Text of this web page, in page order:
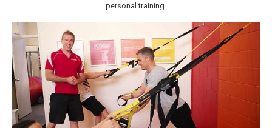
personal training.